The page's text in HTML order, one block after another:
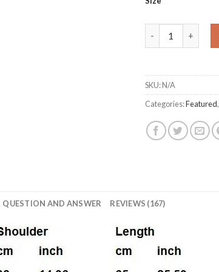
SKU:N/A
Categories:Featured,
QUESTION AND ANSWER REVIEWS (167)